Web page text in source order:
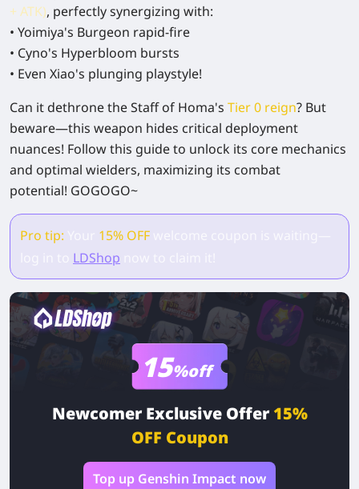
+ ATK), perfectly synergizing with:
• Yoimiya's Burgeon rapid-fire
• Cyno's Hyperbloom bursts
• Even Xiao's plunging playstyle!
Can it dethrone the Staff of Homa's Tier 0 reign? But
beware—this weapon hides critical deployment
nuances! Follow this guideto unlock its core mechanics
and optimal wielders, maximizing its combat
potential! GOGOGO~
Pro tip: 15% OFF
LDShop
15%off
Newcomer Exclusive Offer 15%
OFF Coupon
Top up Genshin Impact now